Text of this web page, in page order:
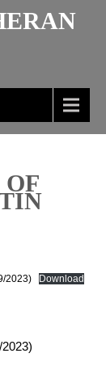
2023) Download